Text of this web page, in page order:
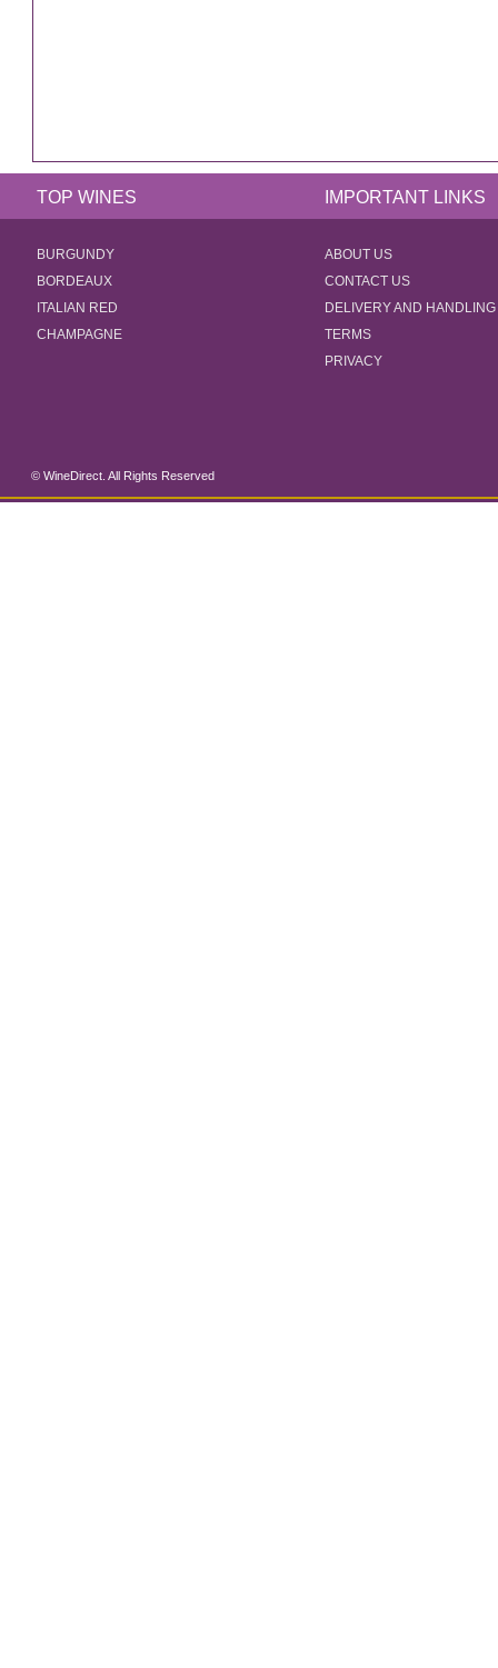
TOP WINES IMPORTANT LINKS
BURGUNDY
BORDEAUX
ITALIAN RED
CHAMPAGNE
ABOUT US
CONTACT US
DELIVERY AND HANDLING
TERMS
PRIVACY
© WineDirect. All Rights Reserved